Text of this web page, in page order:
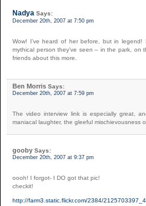
Nadya Says:
December 20th, 2007 at 7:50 pm
Wow! I’ve heard of her before, but in legend!
mythical person they’ve seen – in the park, on
friends about this more.
Ben Morris Says:
December 20th, 2007 at 7:59 pm
The video interview link is especially great,
maniacal laughter, the gleeful mischievousness
gooby Says:
December 20th, 2007 at 9:37 pm
oooh! I forgot- I DO got that pic!
checkit!
http://farm3.static.flickr.com/2384/